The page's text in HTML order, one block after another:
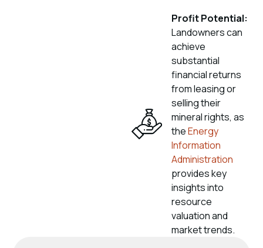
Profit Potential:
Landowners can
achieve
substantial
financial returns
from leasing or
selling their
mineral rights, as
theEnergy
Information
Administration
provides key
insights into
resource
valuation and
market trends.